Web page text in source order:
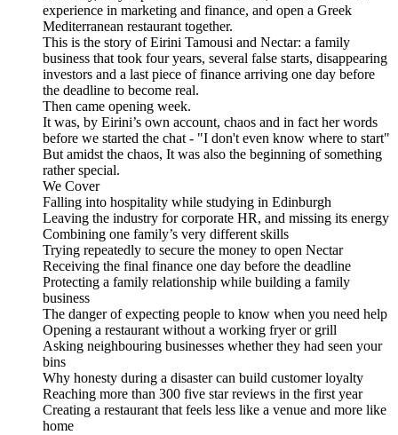
experience in marketing and finance, and open a Greek
Mediterranean restaurant together.
This is the story of Eirini Tamousi and Nectar: a family
business that took four years, several false starts, disappearing
investors and a last piece of finance arriving one day before
the deadline to become real.
Then came opening week.
It was, by Eirini’s own account, chaos and in fact her words
before we started the chat - "I don't even know where to start"
But amidst the chaos, It was also the beginning of something
rather special.
We Cover
Falling into hospitality while studying in Edinburgh
Leaving the industry for corporate HR, and missing its energy
Combining one family’s very different skills
Trying repeatedly to secure the money to open Nectar
Receiving the final finance one day before the deadline
Protecting a family relationship while building a family
business
The danger of expecting people to know when you need help
Opening a restaurant without a working fryer or grill
Asking neighbouring businesses whether they had seen your
bins
Why honesty during a disaster can build customer loyalty
Reaching more than 300 five star reviews in the first year
Creating a restaurant that feels less like a venue and more like
home